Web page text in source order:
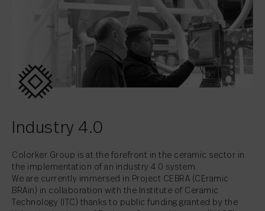
Industry 4.0
Colorker Group is at the forefront in the ceramic sector in
the implementation of an industry 4.0 system.
We are currently immersed in Project CEBRA (CEramic
BRAin) in collaboration with the Institute of Ceramic
Technology (ITC) thanks to public funding granted by the